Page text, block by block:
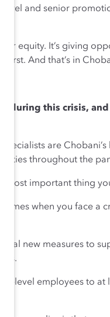
and senior
or equity. It’s giving
first. And that’s in
during this crisis,
are
throughout the
most important thing
when you face a
new measures to
level employees to at